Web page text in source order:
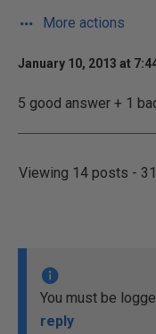
More actions
January 10, 2013 at
5 good answer + 1
Viewing 14 posts -
You must be
reply